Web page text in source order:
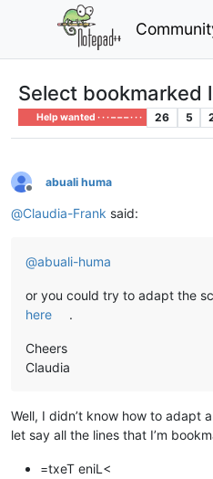
Select bookmarked
Help wanted · · · – – – · · · 26 5
Offline
abuali huma
@Claudia-Frank said:
@abuali-huma
or you could try to adapt the
here
.
Cheers
Claudia
Well, I didn’t know how to adapt
let say all the lines that I’m
=txeT eniL<